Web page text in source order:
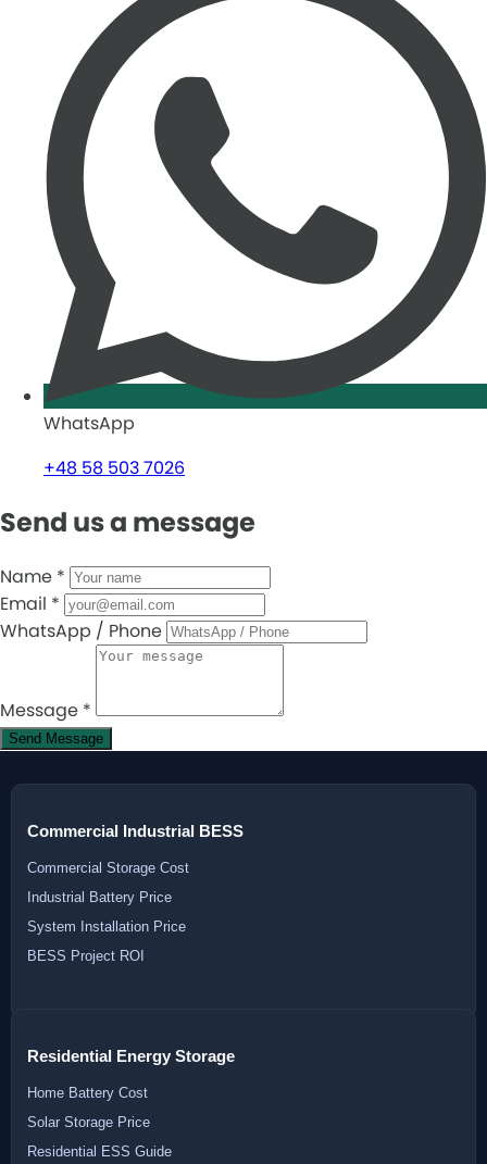
WhatsApp
+48 58 503 7026
Send us a message
Name *
Email *
WhatsApp / Phone
Message *
Send Message
Commercial Industrial BESS
Commercial Storage Cost
Industrial Battery Price
System Installation Price
BESS Project ROI
Residential Energy Storage
Home Battery Cost
Solar Storage Price
Residential ESS Guide